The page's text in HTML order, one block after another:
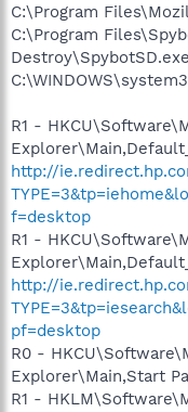
C:\Program
C:\Program
Destroy\SpybotSD.exe
R1 -
http://
f=desktop
R1 -
http://
pf=desktop
R0 -
Explorer\Main,Start
R1 -